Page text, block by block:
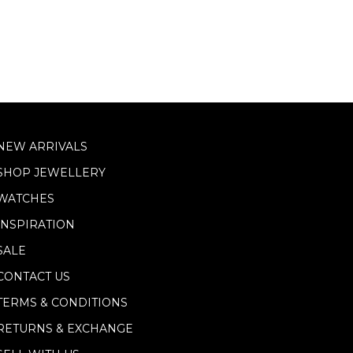
ARRIVALS
JEWELLERY
US
& CONDITIONS
& EXCHANGE